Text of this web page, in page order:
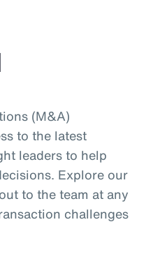
(M&A)
to the latest
leaders to help
Explore our
to the team at any
challenges